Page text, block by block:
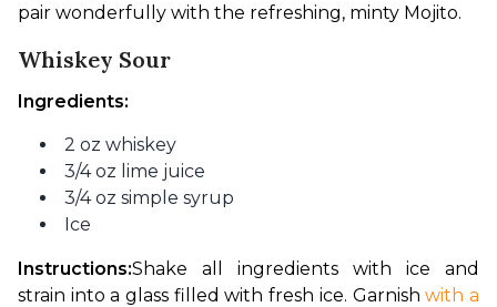
pair wonderfully with the refreshing, minty Mojito.
Whiskey Sour
Ingredients:
2 oz whiskey
3/4 oz lime juice
3/4 oz simple syrup
Ice
Instructions:Shake all ingredients with ice and
strain into a glass filled with fresh ice. Garnish with a